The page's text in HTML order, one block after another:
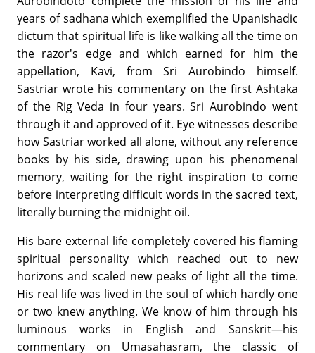
years of sadhana which exemplified the Upanishadic
dictum that spiritual life is like walking all the time on
the razor's edge and which earned for him the
appellation, Kavi, from Sri Aurobindo himself.
Sastriar wrote his commentary on the first Ashtaka
of the Rig Veda in four years. Sri Aurobindo went
through it and approved of it. Eye witnesses describe
how Sastriar worked all alone, without any reference
books by his side, drawing upon his phenomenal
memory, waiting for the right inspiration to come
before interpreting difficult words in the sacred text,
literally burning the midnight oil.
His bare external life completely covered his flaming
spiritual personality which reached out to new
horizons and scaled new peaks of light all the time.
His real life was lived in the soul of which hardly one
or two knew anything. We know of him through his
luminous works in English and Sanskrit—his
commentary on Umasahasram, the classic of